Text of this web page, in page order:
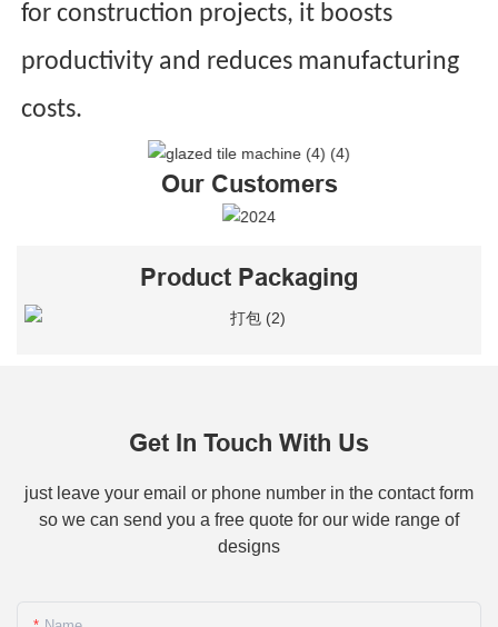
for construction projects, it boosts
productivity and reduces manufacturing
costs.
Our Customers
Product Packaging
Get In Touch With Us
just leave your email or phone number in the contact form
so we can send you a free quote for our wide range of
designs